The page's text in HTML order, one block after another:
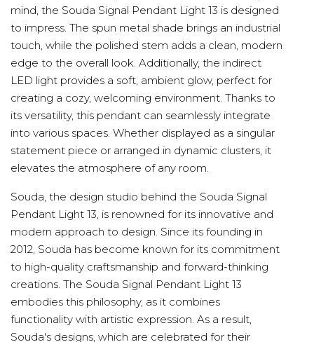
mind, the Souda Signal Pendant Light 13 is designed
to impress. The spun metal shade brings an industrial
touch, while the polished stem adds a clean, modern
edge to the overall look. Additionally, the indirect
LED light provides a soft, ambient glow, perfect for
creating a cozy, welcoming environment. Thanks to
its versatility, this pendant can seamlessly integrate
into various spaces. Whether displayed as a singular
statement piece or arranged in dynamic clusters, it
elevates the atmosphere of any room.
Souda, the design studio behind the Souda Signal
Pendant Light 13, is renowned for its innovative and
modern approach to design. Since its founding in
2012, Souda has become known for its commitment
to high-quality craftsmanship and forward-thinking
creations. The Souda Signal Pendant Light 13
embodies this philosophy, as it combines
functionality with artistic expression. As a result,
Souda's designs, which are celebrated for their